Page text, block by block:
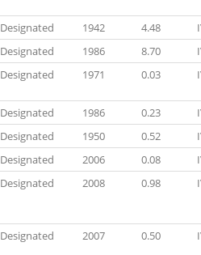
Designated 1942 4.48
Designated 1986 8.70
Designated 1971 0.03
Designated 1986 0.23
Designated 1950 0.52
Designated 2006 0.08
Designated 2008 0.98
Designated 2007 0.50